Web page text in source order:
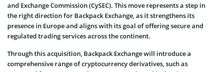
and Exchange Commission (CySEC). This move represents a step in
the right direction for Backpack Exchange, as it strengthens its
presence in Europe and aligns with its goal of offering secure and
regulated trading services across the continent.
Through this acquisition, Backpack Exchange will introduce a
comprehensive range of cryptocurrency derivatives, such as